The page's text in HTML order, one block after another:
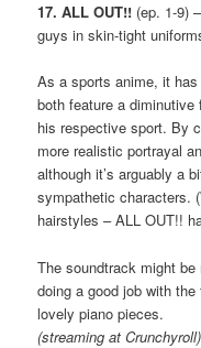
17. ALL OUT!! (ep. 1-9)
guys in skin-tight
As a sports anime, it
both feature a
his respective sport. By
more realistic portrayal
although it’s arguably a
sympathetic characters.
hairstyles – ALL OUT!!
The soundtrack might be
doing a good job with
lovely piano pieces.
(streaming at Crunchyroll)